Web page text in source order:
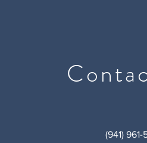
(941) 961-